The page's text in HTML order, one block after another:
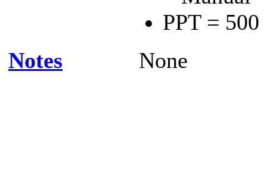
PPT = 500
Notes
None